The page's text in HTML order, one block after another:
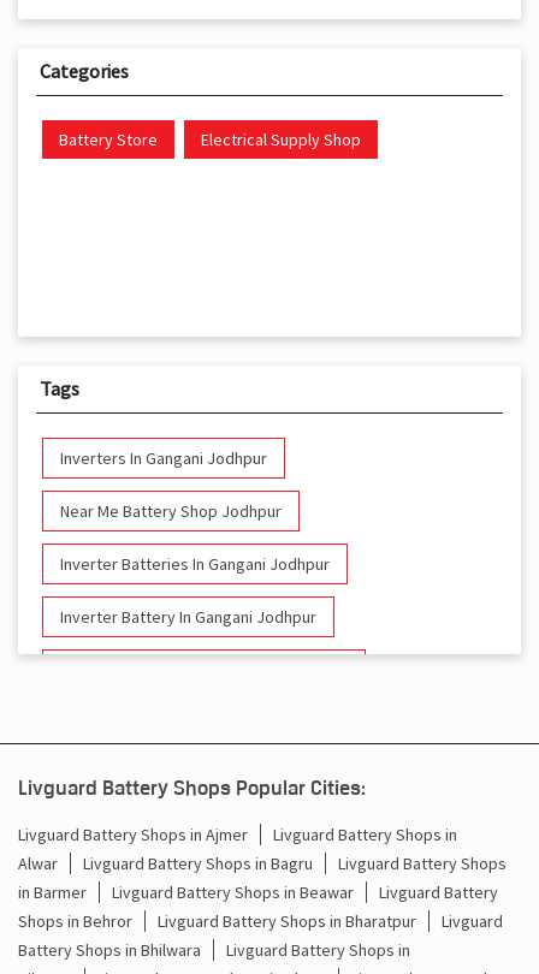
Categories
Battery Store Electrical Supply Shop
Tags
Inverters In Gangani Jodhpur
Near Me Battery Shop Jodhpur
Inverter Batteries In Gangani Jodhpur
Inverter Battery In Gangani Jodhpur
Battery For Inverter In Gangani Jodhpur
Inverter & Batteries In Gangani Jodhpur
Inverter Rate In Gangani Jodhpur
Inverter Price In Gangani Jodhpur
Livguard Battery Shops Popular Cities:
Livguard Battery Shops in Ajmer
Livguard Battery Shops in
Alwar
Livguard Battery Shops in Bagru
Livguard Battery Shops
in Barmer
Livguard Battery Shops in Beawar
Livguard Battery
Shops in Behror
Livguard Battery Shops in Bharatpur
Livguard
Battery Shops in Bhilwara
Livguard Battery Shops in